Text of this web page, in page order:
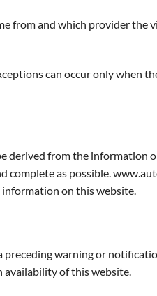
from and which provider the
can occur only when
derived from the information
as possible.
on this website.
warning or
availability of this website.